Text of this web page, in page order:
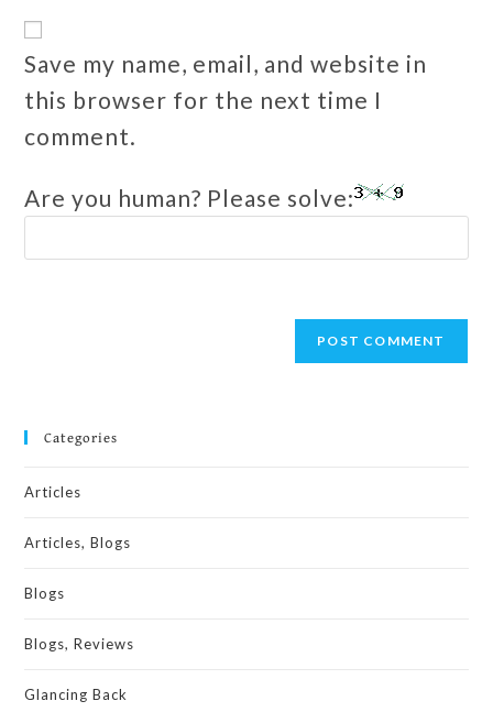
Save my name, email, and website in
this browser for the next time I
comment.
Are you human? Please solve:
Categories
Articles
Articles, Blogs
Blogs
Blogs, Reviews
Glancing Back